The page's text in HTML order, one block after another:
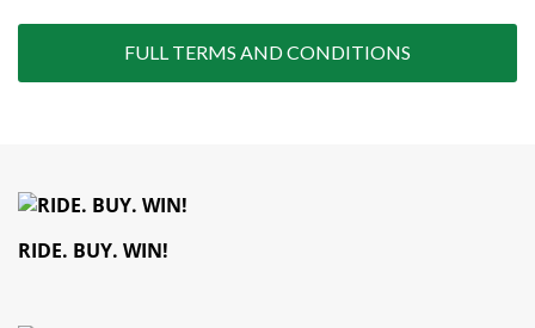
FULL TERMS AND CONDITIONS
RIDE. BUY. WIN!